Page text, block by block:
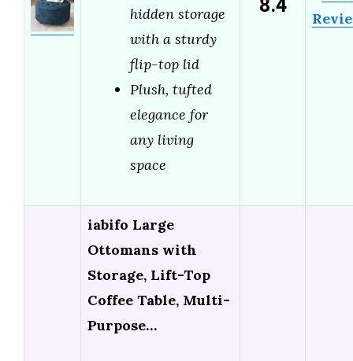
hidden storage
with a sturdy
flip-top lid
Plush, tufted
elegance for
any living
space
iabifo Large
Ottomans with
Storage, Lift-Top
Coffee Table, Multi-
Purpose…